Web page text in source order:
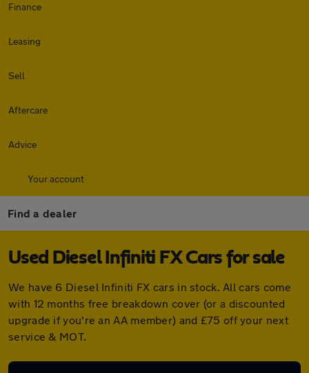
Finance
Leasing
Sell
Aftercare
Advice
Your account
Find a dealer
Used Diesel Infiniti FX Cars for sale
We have 6 Diesel Infiniti FX cars in stock. All cars come
with 12 months free breakdown cover (or a discounted
upgrade if you're an AA member) and £75 off your next
service & MOT.